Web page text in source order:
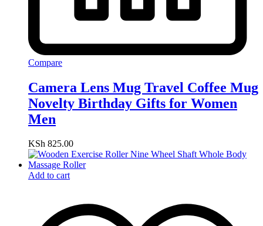
Compare
Camera Lens Mug Travel Coffee Mug
Novelty Birthday Gifts for Women
Men
KSh 825.00
Add to cart